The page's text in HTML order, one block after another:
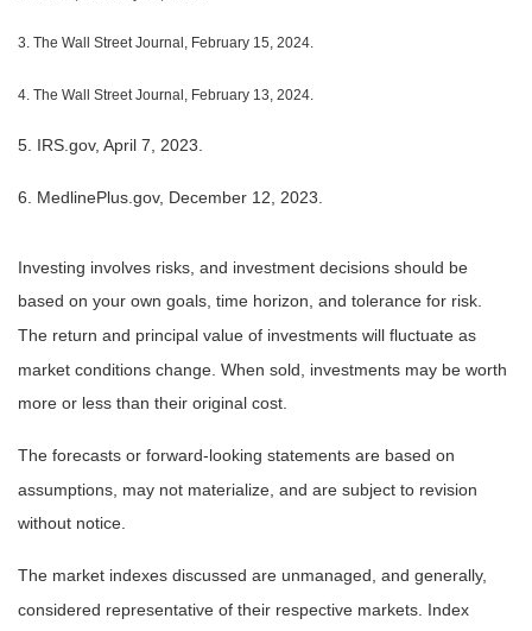
3. The Wall Street Journal, February 15, 2024.
4. The Wall Street Journal, February 13, 2024.
5. IRS.gov, April 7, 2023.
6. MedlinePlus.gov, December 12, 2023.
Investing involves risks, and investment decisions should be
based on your own goals, time horizon, and tolerance for risk.
The return and principal value of investments will fluctuate as
market conditions change. When sold, investments may be worth
more or less than their original cost.
The forecasts or forward-looking statements are based on
assumptions, may not materialize, and are subject to revision
without notice.
The market indexes discussed are unmanaged, and generally,
considered representative of their respective markets. Index